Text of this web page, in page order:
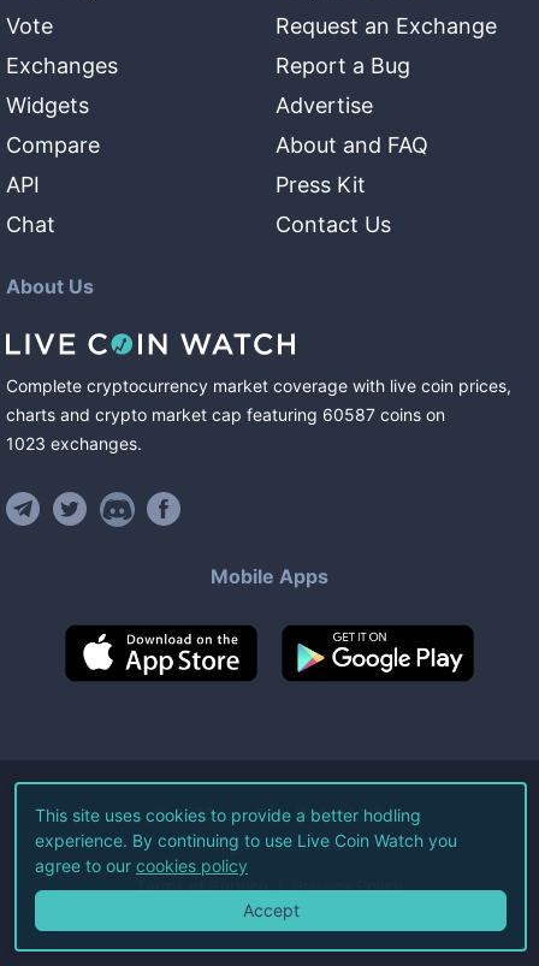
Vote
Exchanges
Widgets
Compare
API
Chat
Request an Exchange
Report a Bug
Advertise
About and FAQ
Press Kit
Contact Us
About Us
Complete cryptocurrency market coverage with live coin prices,
charts and crypto market cap featuring 60587 coins on
1023 exchanges.
Mobile Apps
©2026Live Coin Watch LLC.
All Rights Reserved.
Terms of Service Privacy Policy
This site uses cookies to provide a better hodling
experience. By continuing to use Live Coin Watch you
agree to our cookies policy
Accept